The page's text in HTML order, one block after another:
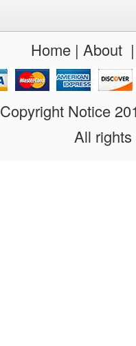
Home| About
Copyright Notice
All